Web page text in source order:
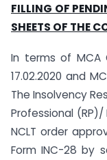
FILLING OF
SHEETS OF THE
In terms of MCA
17.02.2020 and
The Insolvency
Professional
NCLT order
Form INC-28 by